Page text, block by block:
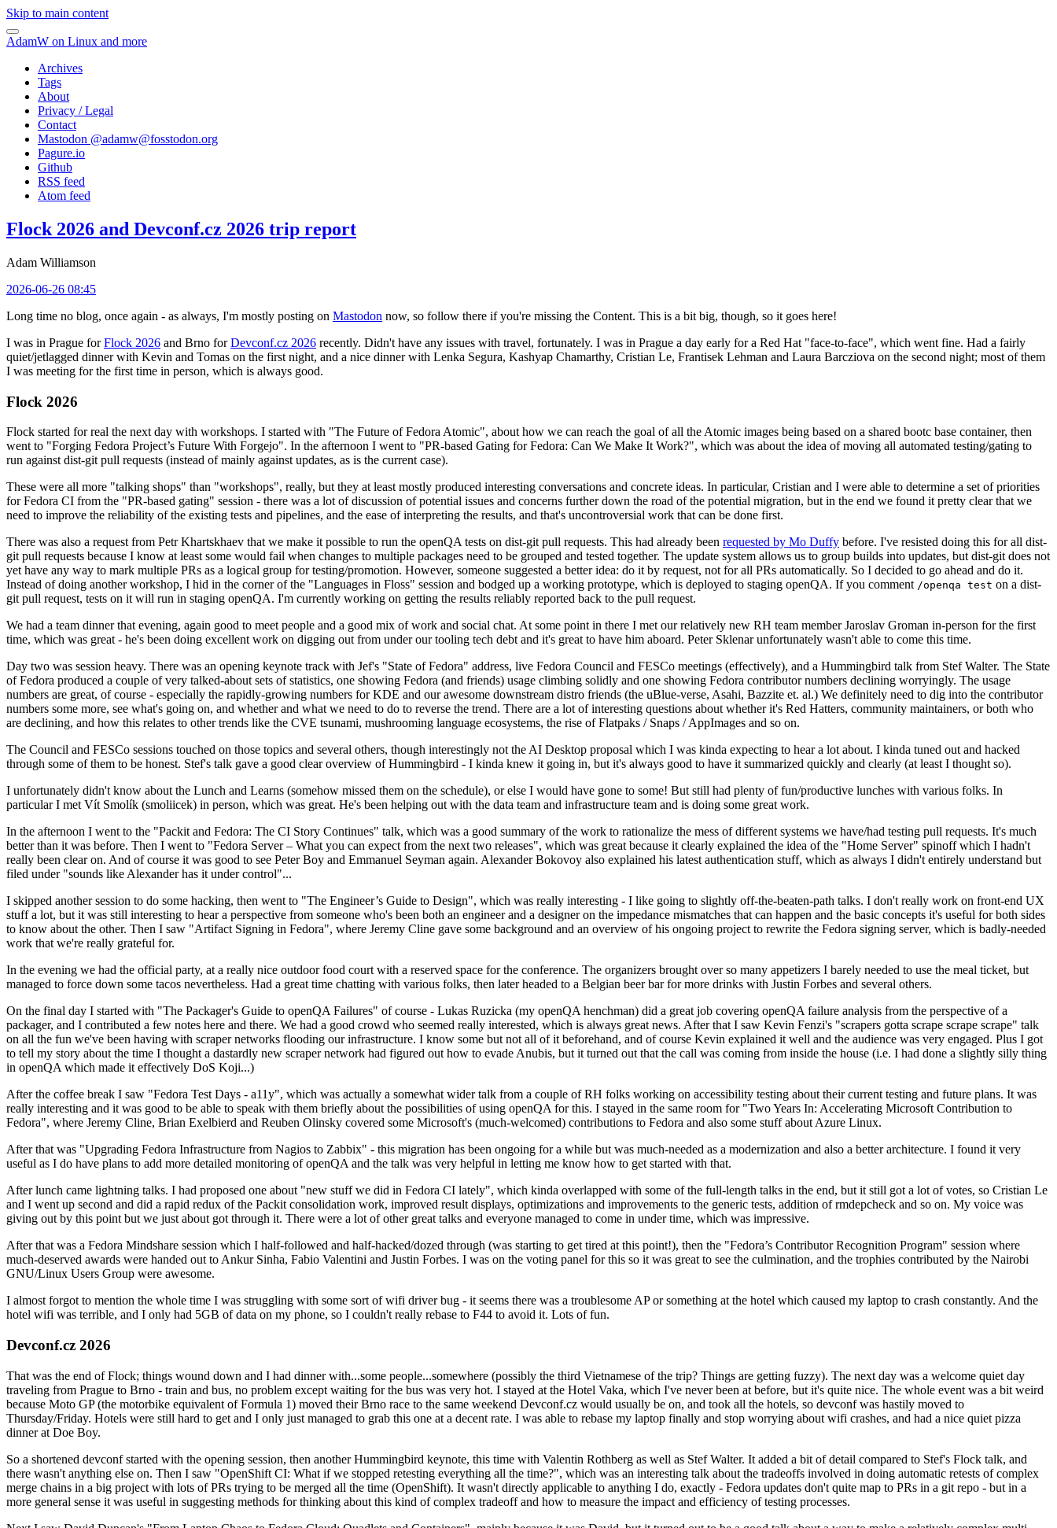
Skip to main content
AdamW on Linux and more
Archives
Tags
About
Privacy / Legal
Contact
Mastodon @adamw@fosstodon.org
Pagure.io
Github
RSS feed
Atom feed
Flock 2026 and Devconf.cz 2026 trip report
Adam Williamson
2026-06-26 08:45
Long time no blog, once again - as always, I'm mostly posting on Mastodon now, so follow there if you're missing the Content. This is a bit big, though, so it goes here!
I was in Prague forFlock 2026 and Brno forDevconf.cz 2026 recently. Didn't have any issues with travel, fortunately. I was in Prague a day early for a Red Hat "face-to-face", which went fine. Had a fairly
quiet/jetlagged dinner with Kevin and Tomas on the first night, and a nice dinner with Lenka Segura, Kashyap Chamarthy, Cristian Le, Frantisek Lehman and Laura Barcziova on the second night; most of them
I was meeting for the first time in person, which is always good.
Flock 2026
Flock started for real the next day with workshops. I started with "The Future of Fedora Atomic", about how we can reach the goal of all the Atomic images being based on a shared bootc base container, then
went to "Forging Fedora Project’s Future With Forgejo". In the afternoon I went to "PR-based Gating for Fedora: Can We Make It Work?", which was about the idea of moving all automated testing/gating to
run against dist-git pull requests (instead of mainly against updates, as is the current case).
These were all more "talking shops" than "workshops", really, but they at least mostly produced interesting conversations and concrete ideas. In particular, Cristian and I were able to determine a set of priorities
for Fedora CI from the "PR-based gating" session - there was a lot of discussion of potential issues and concerns further down the road of the potential migration, but in the end we found it pretty clear that we
need to improve the reliability of the existing tests and pipelines, and the ease of interpreting the results, and that's uncontroversial work that can be done first.
There was also a request from Petr Khartskhaev that we make it possible to run the openQA tests on dist-git pull requests. This had already been requested by Mo Duffy before. I've resisted doing this for all dist-
git pull requests because I know at least some would fail when changes to multiple packages need to be grouped and tested together. The update system allows us to group builds into updates, but dist-git does not
yet have any way to mark multiple PRs as a logical group for testing/promotion. However, someone suggested a better idea: do it by request, not for all PRs automatically. So I decided to go ahead and do it.
Instead of doing another workshop, I hid in the corner of the "Languages in Floss" session and bodged up a working prototype, which is deployed to staging openQA. If you comment /openqa test on a dist-
git pull request, tests on it will run in staging openQA. I'm currently working on getting the results reliably reported back to the pull request.
We had a team dinner that evening, again good to meet people and a good mix of work and social chat. At some point in there I met our relatively new RH team member Jaroslav Groman in-person for the first
time, which was great - he's been doing excellent work on digging out from under our tooling tech debt and it's great to have him aboard. Peter Sklenar unfortunately wasn't able to come this time.
Day two was session heavy. There was an opening keynote track with Jef's "State of Fedora" address, live Fedora Council and FESCo meetings (effectively), and a Hummingbird talk from Stef Walter. The State
of Fedora produced a couple of very talked-about sets of statistics, one showing Fedora (and friends) usage climbing solidly and one showing Fedora contributor numbers declining worryingly. The usage
numbers are great, of course - especially the rapidly-growing numbers for KDE and our awesome downstream distro friends (the uBlue-verse, Asahi, Bazzite et. al.) We definitely need to dig into the contributor
numbers some more, see what's going on, and whether and what we need to do to reverse the trend. There are a lot of interesting questions about whether it's Red Hatters, community maintainers, or both who
are declining, and how this relates to other trends like the CVE tsunami, mushrooming language ecosystems, the rise of Flatpaks / Snaps / AppImages and so on.
The Council and FESCo sessions touched on those topics and several others, though interestingly not the AI Desktop proposal which I was kinda expecting to hear a lot about. I kinda tuned out and hacked
through some of them to be honest. Stef's talk gave a good clear overview of Hummingbird - I kinda knew it going in, but it's always good to have it summarized quickly and clearly (at least I thought so).
I unfortunately didn't know about the Lunch and Learns (somehow missed them on the schedule), or else I would have gone to some! But still had plenty of fun/productive lunches with various folks. In
particular I met Vít Smolík (smoliicek) in person, which was great. He's been helping out with the data team and infrastructure team and is doing some great work.
In the afternoon I went to the "Packit and Fedora: The CI Story Continues" talk, which was a good summary of the work to rationalize the mess of different systems we have/had testing pull requests. It's much
better than it was before. Then I went to "Fedora Server – What you can expect from the next two releases", which was great because it clearly explained the idea of the "Home Server" spinoff which I hadn't
really been clear on. And of course it was good to see Peter Boy and Emmanuel Seyman again. Alexander Bokovoy also explained his latest authentication stuff, which as always I didn't entirely understand but
filed under "sounds like Alexander has it under control"...
I skipped another session to do some hacking, then went to "The Engineer’s Guide to Design", which was really interesting - I like going to slightly off-the-beaten-path talks. I don't really work on front-end UX
stuff a lot, but it was still interesting to hear a perspective from someone who's been both an engineer and a designer on the impedance mismatches that can happen and the basic concepts it's useful for both sides
to know about the other. Then I saw "Artifact Signing in Fedora", where Jeremy Cline gave some background and an overview of his ongoing project to rewrite the Fedora signing server, which is badly-needed
work that we're really grateful for.
In the evening we had the official party, at a really nice outdoor food court with a reserved space for the conference. The organizers brought over so many appetizers I barely needed to use the meal ticket, but
managed to force down some tacos nevertheless. Had a great time chatting with various folks, then later headed to a Belgian beer bar for more drinks with Justin Forbes and several others.
On the final day I started with "The Packager's Guide to openQA Failures" of course - Lukas Ruzicka (my openQA henchman) did a great job covering openQA failure analysis from the perspective of a
packager, and I contributed a few notes here and there. We had a good crowd who seemed really interested, which is always great news. After that I saw Kevin Fenzi's "scrapers gotta scrape scrape scrape" talk
on all the fun we've been having with scraper networks flooding our infrastructure. I know some but not all of it beforehand, and of course Kevin explained it well and the audience was very engaged. Plus I got
to tell my story about the time I thought a dastardly new scraper network had figured out how to evade Anubis, but it turned out that the call was coming from inside the house (i.e. I had done a slightly silly thing
in openQA which made it effectively DoS Koji...)
After the coffee break I saw "Fedora Test Days - a11y", which was actually a somewhat wider talk from a couple of RH folks working on accessibility testing about their current testing and future plans. It was
really interesting and it was good to be able to speak with them briefly about the possibilities of using openQA for this. I stayed in the same room for "Two Years In: Accelerating Microsoft Contribution to
Fedora", where Jeremy Cline, Brian Exelbierd and Reuben Olinsky covered some Microsoft's (much-welcomed) contributions to Fedora and also some stuff about Azure Linux.
After that was "Upgrading Fedora Infrastructure from Nagios to Zabbix" - this migration has been ongoing for a while but was much-needed as a modernization and also a better architecture. I found it very
useful as I do have plans to add more detailed monitoring of openQA and the talk was very helpful in letting me know how to get started with that.
After lunch came lightning talks. I had proposed one about "new stuff we did in Fedora CI lately", which kinda overlapped with some of the full-length talks in the end, but it still got a lot of votes, so Cristian Le
and I went up second and did a rapid redux of the Packit consolidation work, improved result displays, optimizations and improvements to the generic tests, addition of rmdepcheck and so on. My voice was
giving out by this point but we just about got through it. There were a lot of other great talks and everyone managed to come in under time, which was impressive.
After that was a Fedora Mindshare session which I half-followed and half-hacked/dozed through (was starting to get tired at this point!), then the "Fedora’s Contributor Recognition Program" session where
much-deserved awards were handed out to Ankur Sinha, Fabio Valentini and Justin Forbes. I was on the voting panel for this so it was great to see the culmination, and the trophies contributed by the Nairobi
GNU/Linux Users Group were awesome.
I almost forgot to mention the whole time I was struggling with some sort of wifi driver bug - it seems there was a troublesome AP or something at the hotel which caused my laptop to crash constantly. And the
hotel wifi was terrible, and I only had 5GB of data on my phone, so I couldn't really rebase to F44 to avoid it. Lots of fun.
Devconf.cz 2026
That was the end of Flock; things wound down and I had dinner with...some people...somewhere (possibly the third Vietnamese of the trip? Things are getting fuzzy). The next day was a welcome quiet day
traveling from Prague to Brno - train and bus, no problem except waiting for the bus was very hot. I stayed at the Hotel Vaka, which I've never been at before, but it's quite nice. The whole event was a bit weird
because Moto GP (the motorbike equivalent of Formula 1) moved their Brno race to the same weekend Devconf.cz would usually be on, and took all the hotels, so devconf was hastily moved to
Thursday/Friday. Hotels were still hard to get and I only just managed to grab this one at a decent rate. I was able to rebase my laptop finally and stop worrying about wifi crashes, and had a nice quiet pizza
dinner at Doe Boy.
So a shortened devconf started with the opening session, then another Hummingbird keynote, this time with Valentin Rothberg as well as Stef Walter. It added a bit of detail compared to Stef's Flock talk, and
there wasn't anything else on. Then I saw "OpenShift CI: What if we stopped retesting everything all the time?", which was an interesting talk about the tradeoffs involved in doing automatic retests of complex
merge chains in a big project with lots of PRs trying to be merged all the time (OpenShift). It wasn't directly applicable to anything I do, exactly - Fedora updates don't quite map to PRs in a git repo - but in a
more general sense it was useful in suggesting methods for thinking about this kind of complex tradeoff and how to measure the impact and efficiency of testing processes.